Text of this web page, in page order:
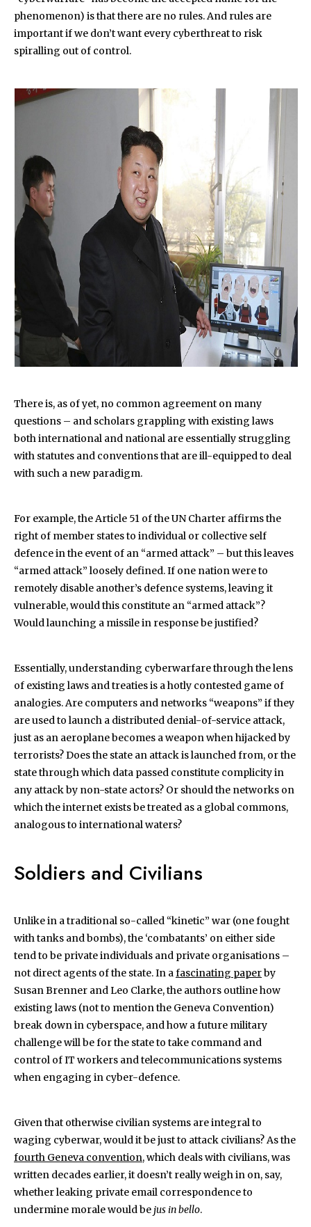
phenomenon) is that there are no rules. And rules are
important if we don’t want every cyberthreat to risk
spiralling out of control.
There is, as of yet, no common agreement on many
questions – and scholars grappling with existing laws
both international and national are essentially struggling
with statutes and conventions that are ill-equipped to deal
with such a new paradigm.
For example, the Article 51 of the UN Charter affirms the
right of member states to individual or collective self
defence in the event of an “armed attack” – but this leaves
“armed attack” loosely defined. If one nation were to
remotely disable another’s defence systems, leaving it
vulnerable, would this constitute an “armed attack”?
Would launching a missile in response be justified?
Essentially, understanding cyberwarfare through the lens
of existing laws and treaties is a hotly contested game of
analogies. Are computers and networks “weapons” if they
are used to launch a distributed denial-of-service attack,
just as an aeroplane becomes a weapon when hijacked by
terrorists? Does the state an attack is launched from, or the
state through which data passed constitute complicity in
any attack by non-state actors? Or should the networks on
which the internet exists be treated as a global commons,
analogous to international waters?
Soldiers and Civilians
Unlike in a traditional so-called “kinetic” war (one fought
with tanks and bombs), the ‘combatants’ on either side
tend to be private individuals and private organisations –
not direct agents of the state. In afascinating paperby
Susan Brenner and Leo Clarke, the authors outline how
existing laws (not to mention the Geneva Convention)
break down in cyberspace, and how a future military
challenge will be for the state to take command and
control of IT workers and telecommunications systems
when engaging in cyber-defence.
Given that otherwise civilian systems are integral to
waging cyberwar, would it be just to attack civilians? As the
fourth Geneva convention, which deals with civilians, was
written decades earlier, it doesn’t really weigh in on, say,
whether leaking private email correspondence to
undermine morale would be jus in bello.